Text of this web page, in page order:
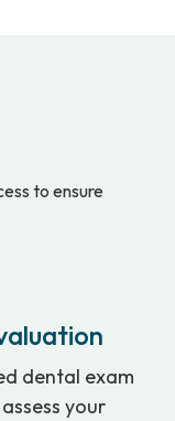
to ensure
dental exam
your